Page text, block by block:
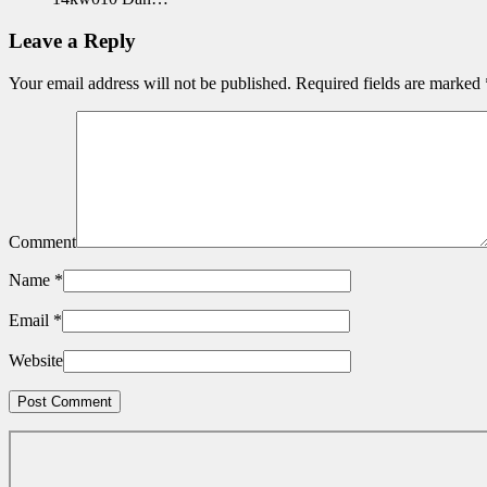
Leave a Reply
Your email address will not be published. Required fields are marked
Comment
Name *
Email *
Website